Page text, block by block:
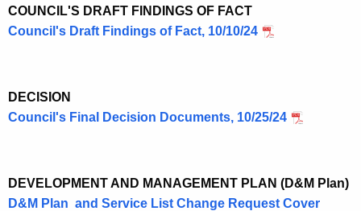
COUNCIL'S DRAFT FINDINGS OF FACT
Council's Draft Findings of Fact, 10/10/24
DECISION
Council's Final Decision Documents, 10/25/24
DEVELOPMENT AND MANAGEMENT PLAN (D&M Plan)
D&M Plan and Service List Change Request Cover